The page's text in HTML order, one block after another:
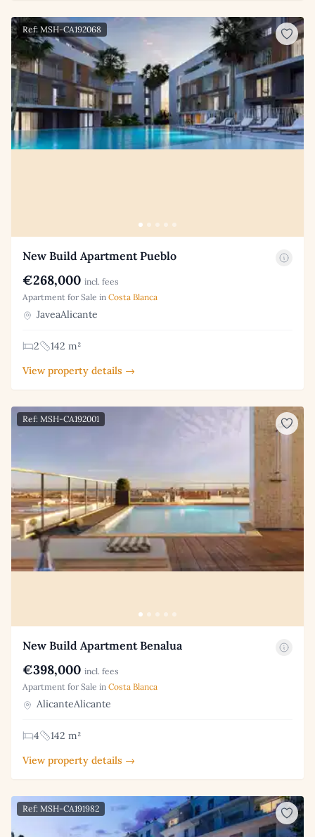
Ref: MSH-CA192068
New Build Apartment Pueblo
€268,000 incl. fees
Apartment for Sale in Costa Blanca
JaveaAlicante
2
142 m²
View property details →
Ref: MSH-CA192001
New Build Apartment Benalua
€398,000 incl. fees
Apartment for Sale in Costa Blanca
AlicanteAlicante
4
142 m²
View property details →
Ref: MSH-CA191982